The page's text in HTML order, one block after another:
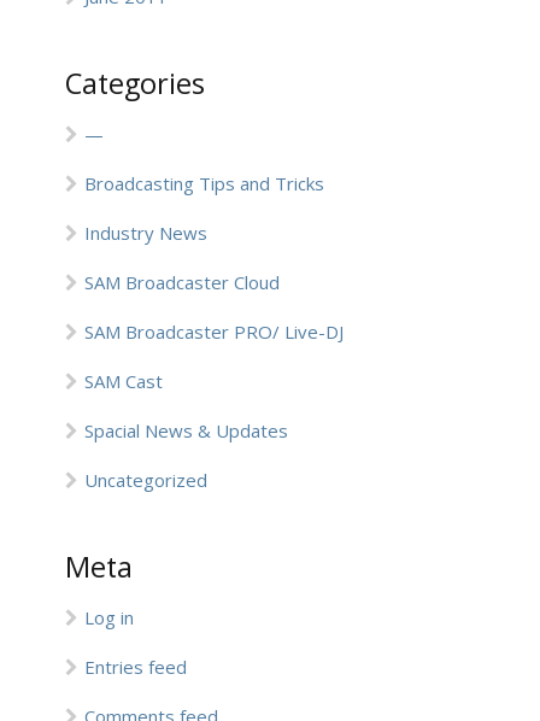
Categories
—
Broadcasting Tips and Tricks
Industry News
SAM Broadcaster Cloud
SAM Broadcaster PRO/ Live-DJ
SAM Cast
Spacial News & Updates
Uncategorized
Meta
Log in
Entries feed
Comments feed